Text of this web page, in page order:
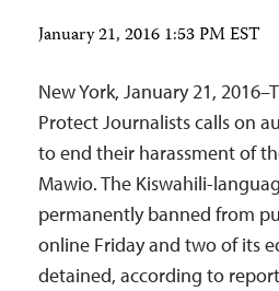
January 21, 2016 1:53 PM EST
New York, January 21,
Protect Journalists calls on
to end their harassment of
Mawio. The Kiswahili-
permanently banned from
online Friday and two of its
detained, according to